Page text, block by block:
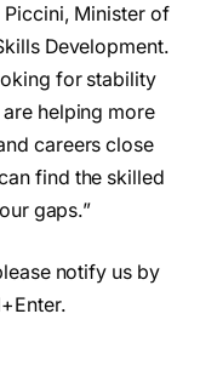
Piccini, Minister of
Development.
for stability
helping more
careers close
find the skilled
gaps.”
notify us by